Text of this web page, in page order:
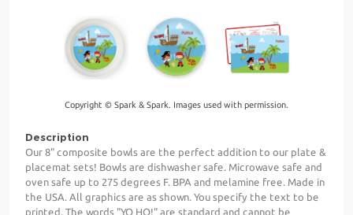
Copyright © Spark & Spark. Images used with permission.
Description
Our 8" composite bowls are the perfect addition to our plate &
placemat sets! Bowls are dishwasher safe. Microwave safe and
oven safe up to 275 degrees F. BPA and melamine free. Made in
the USA. All graphics are as shown. You specify the text to be
printed. The words "YO HO!" are standard and cannot be